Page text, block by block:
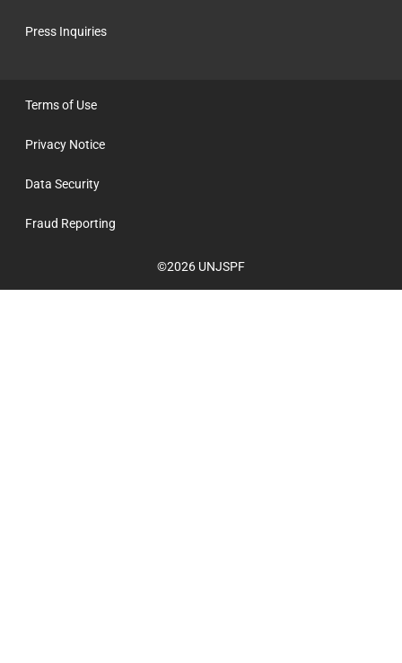
Press Inquiries
©2026 UNJSPF
Terms of Use
Privacy Notice
Data Security
Fraud Reporting